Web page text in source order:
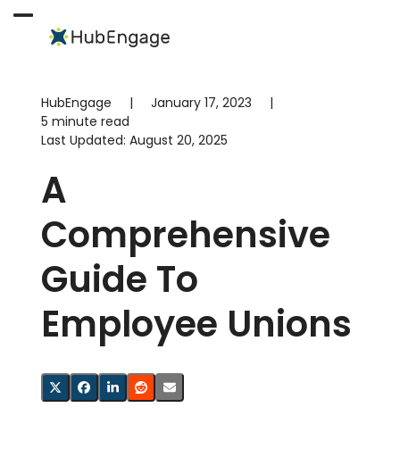
Open
menu
Close
menu
HubEngage | January 17, 2023
|
5 minute read
Last Updated: August 20, 2025
A
Comprehensive
Guide To
Employee Unions